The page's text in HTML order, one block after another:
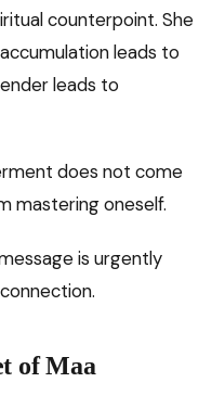
counterpoint. She
leads to
leads to
does not come
mastering oneself.
is urgently
of Maa